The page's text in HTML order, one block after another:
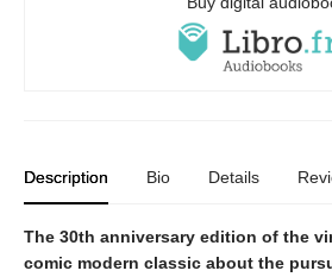
Description Bio Details
The 30th anniversary edition of the
comic modern classic about the